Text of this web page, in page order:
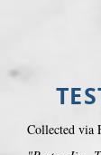
Collected via